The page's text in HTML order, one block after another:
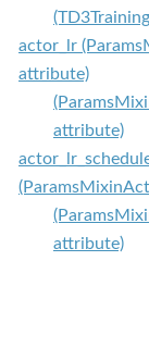
actor_lr
attribute)
attribute)
attribute)